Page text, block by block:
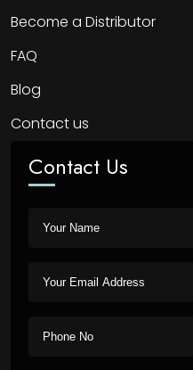
Become a Distributor
FAQ
Blog
Contact us
Contact Us